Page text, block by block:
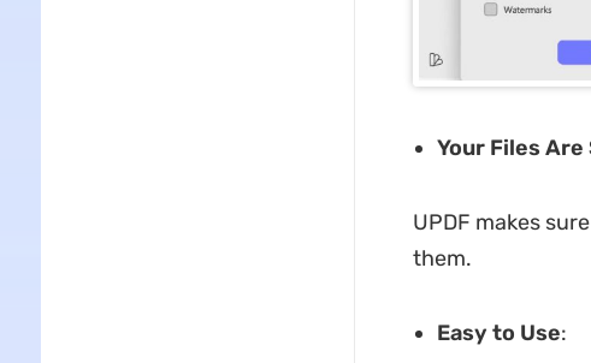
Your Files Are
UPDF makes
them.
Easy to Use: